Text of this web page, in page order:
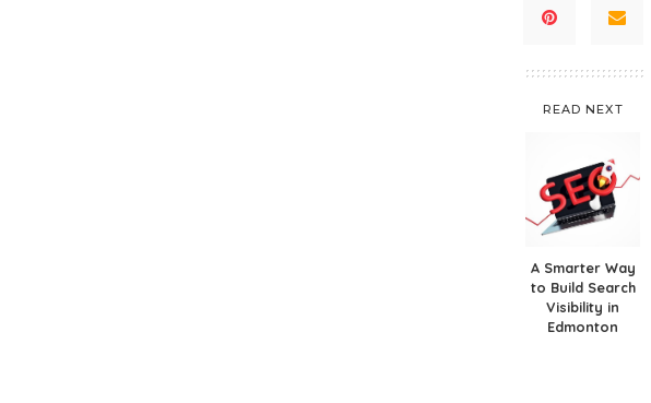
READ NEXT
A Smarter Way
to Build Search
Visibility in
Edmonton